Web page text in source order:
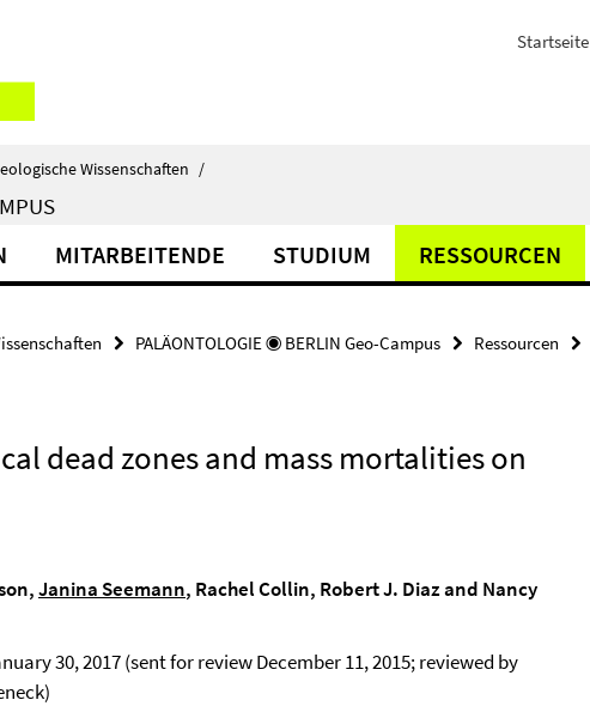
Startseite
Wissenschaften /
MITARBEITENDE STUDIUM RESSOURCEN
PALÄONTOLOGIE ◉ BERLIN Geo-Campus Ressourcen
dead zones and mass mortalities on
Janina Seemann, Rachel Collin, Robert J. Diaz and Nancy
30, 2017 (sent for review December 11, 2015; reviewed by